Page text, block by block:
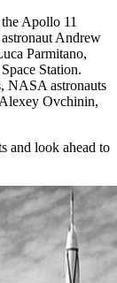
Apollo 11
Andrew
Parmitano,
Station.
NASA astronauts
Ovchinin,
and look ahead to